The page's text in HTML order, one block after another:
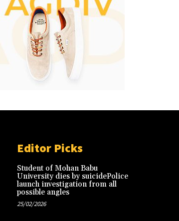
Editor Picks
Student of Mohan Babu
University dies by suicidePolice
launch investigation from all
possible angles
25/02/2026